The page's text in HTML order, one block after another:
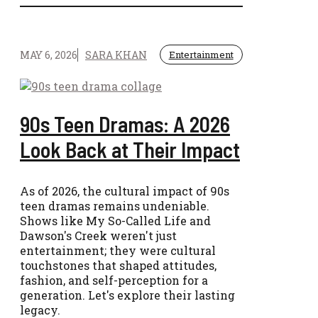
MAY 6, 2026 SARA KHAN Entertainment
90s Teen Dramas: A 2026
Look Back at Their Impact
As of 2026, the cultural impact of 90s
teen dramas remains undeniable.
Shows like My So-Called Life and
Dawson's Creek weren't just
entertainment; they were cultural
touchstones that shaped attitudes,
fashion, and self-perception for a
generation. Let's explore their lasting
legacy.